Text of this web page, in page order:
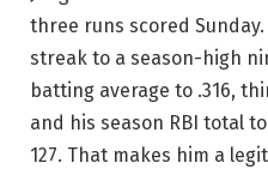
three runs scored
streak to a season-high
batting average to .316,
and his season RBI total
127. That makes him a